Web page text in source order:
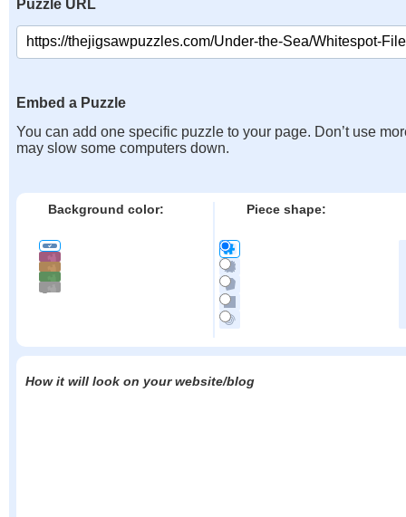
Puzzle URL
Embed a Puzzle
You can add one specific puzzle to your page. Don’t use
may slow some computers down.
Background color: Piece shape:
How it will look on your website/blog